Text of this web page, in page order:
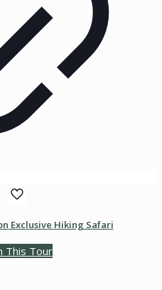
Exclusive Hiking Safari
This Tour